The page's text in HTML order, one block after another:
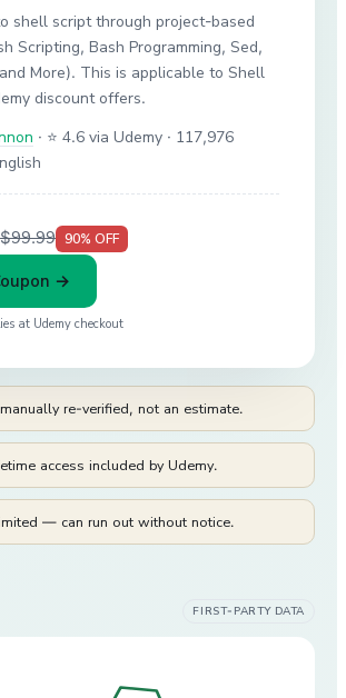
shell script through project-based
Scripting, Bash Programming, Sed,
More). This is applicable to Shell
discount offers.
· ⭐ 4.6 via Udemy · 117,976
$99.99 90% OFF
→
at Udemy checkout
re-verified, not an estimate.
access included by Udemy.
— can run out without notice.
FIRST-PARTY DATA